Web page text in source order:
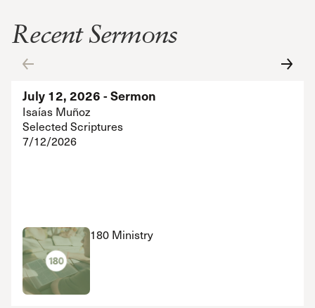
Recent Sermons
July 12, 2026 - Sermon
Isaías Muñoz
Selected Scriptures
7/12/2026
180 Ministry